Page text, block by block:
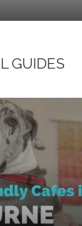
GUIDES